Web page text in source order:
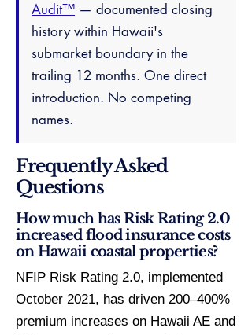
Audit™ — documented closing
history within Hawaii's
submarket boundary in the
trailing 12 months. One direct
introduction. No competing
names.
Frequently Asked
Questions
How much has Risk Rating 2.0
increased flood insurance costs
on Hawaii coastal properties?
NFIP Risk Rating 2.0, implemented
October 2021, has driven 200–400%
premium increases on Hawaii AE and